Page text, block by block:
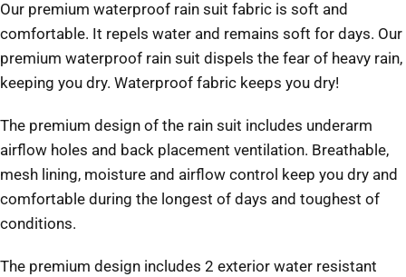
Our premium waterproof rain suit fabric is soft and
comfortable. It repels water and remains soft for days. Our
premium waterproof rain suit dispels the fear of heavy rain,
keeping you dry. Waterproof fabric keeps you dry!
The premium design of the rain suit includes underarm
airflow holes and back placement ventilation. Breathable,
mesh lining, moisture and airflow control keep you dry and
comfortable during the longest of days and toughest of
conditions.
The premium design includes 2 exterior water resistant